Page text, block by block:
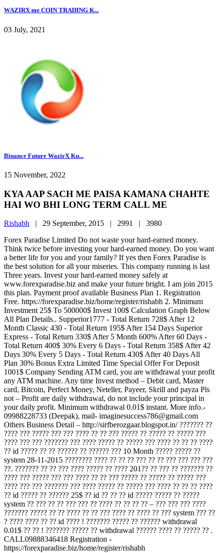
WAZIRX me COIN TRADING K...
03 July, 2021
Binance Future WazirX Ku...
15 November, 2022
KYA AAP SACH ME PAISA KAMANA CHAHTE
HAI WO BHI LONG TERM CALL ME
Rishabh | 29 September, 2015 | 2991 | 3980
Forex Paradise Limited Do not waste your hard-earned money.
Think twice before investing your hard-earned money. Do you want
a better life for you and your family? If yes then Forex Paradise is
the best solution for all your miseries. This company running is last
Three years. Invest your hard-earned money safely at
www.forexparadise.biz and make your future bright. I am join 2015
this plan. Payment proof available Business Plan 1. Registration
Free. https://forexparadise.biz/home/register/rishabh 2. Minimum
Investment 25$ To 500000$ Invest 100$ Calculation Graph Below
All Plan Details.. Supperior1777 - Total Return 728$ After 12
Month Classic 430 - Total Return 195$ After 154 Days Superior
Express - Total Return 330$ After 5 Month 600% After 60 Days -
Total Return 400$ 30% Every 6 Days - Total Return 358$ After 42
Days 30% Every 5 Days - Total Return 430$ After 40 Days All
Plan 30% Bonus Extra Limited Time Special Offer For Deposit
1001$ Company Sending ATM card, you are withdrawal your profit
any ATM machine. Any time Invest method – Debit card, Master
card, Bitcoin, Perfect Money, Neteller, Payeer, Skrill and payza Pls
not – Profit are daily withdrawal, do not include your principal in
your daily profit. Minimum withdrawal 0.01$ instant. More info.-
09988228733 (Deepak), mail- imaginesuccess786@gmail.com
Others Business Detail – http://sirfberozgaar.blogspot.in/ ??????? ??
???? ??? ????? ??? ??? ???? ?? ?? ??? ????? ?? ????? ?? ????? ???
???? ??? ??? ??????? ??? ???? ????? ?? ????? ??? ???? ?? ?? ?? ????
?? id ????? ?? ?? ?????? ?? ?????? ??? 10 Month ????? ????? ??
system 28-11-2015 ???????? ???? ?? ?? ?? ??? ?? ?? ??? ??? ??? ???
??. ??????? ?? ?? ??? ???? ????? ?? ???? 201?? ?? ??? ?? ??????? ??
???? ??? ????? ??? ??? ???? ?? ?? ??? ????? ?? ????? ?? ????? ???
???? ??? ??? ??????? ??? ???? ????? ?? ????? ??? ???? ?? ?? ?? ????
?? id ????? ?? ?????? 25$ ?? id ?? ?? ?? id ????? ????? ?? ?????
system ?? ??? ?? ?? ??? ??? ?? ???? ?? ?? ?? ?? – ??? ??? ??? ????
??????? ????? ?? ?? ???? ?? ?? ??? ???? ?? ???? ?? ??? system ??? ??
? ???? ???? ?? ?? id ???? ! ??????? ????? ?? ?????? withdrawal
0.01$ ?? ?? ! ??????? ????? ?? withdrawal ?????? ???? ?? ????? ?? .
CALL09888346418 Registration -
https://forexparadise.biz/home/register/rishabh